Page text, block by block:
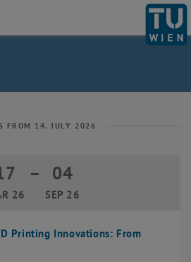
page News
FROM 14. JULY 2026
Printing Innovations: From
26
17 March 2026 until 04 September
– 04
SEP 26